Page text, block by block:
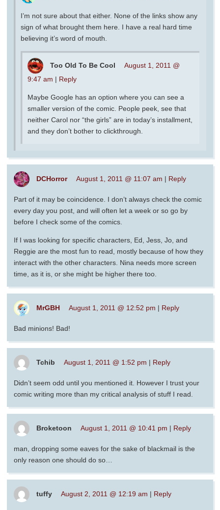
I’m not sure about that either. None of the links show any
sign of what brought them here. I have a real hard time
believing it’s word of mouth.
Too Old To Be Cool
August 1, 2011 @
9:47 am | Reply
Maybe Google has an option where you can see a
smaller version of the comic. People peek, see that
neither Carol nor “the girls” are in today’s installment,
and they don’t bother to clickthrough.
DCHorror August 1, 2011 @ 11:07 am | Reply
Part of it may be coincidence. I don’t always check the comic
every day you post, and will often let a week or so go by
before I check some of the comics.
If I was looking for specific characters, Ed, Jess, Jo, and
Reggie are the most fun to read, mostly because of how they
interact with the other characters. Nina needs more screen
time, as it is, or she might be higher there too.
MrGBH August 1, 2011 @ 12:52 pm | Reply
Bad minions! Bad!
Tchib August 1, 2011 @ 1:52 pm | Reply
Didn’t seem odd until you mentioned it. However I trust your
comic writing more than my critical analysis of stuff I read.
Broketoon August 1, 2011 @ 10:41 pm | Reply
man, dropping some eaves for the sake of blackmail is the
only reason one should do so…
tuffy August 2, 2011 @ 12:19 am | Reply